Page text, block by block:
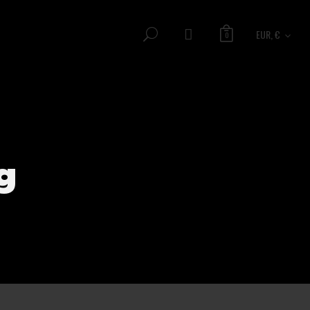
0 EUR, €